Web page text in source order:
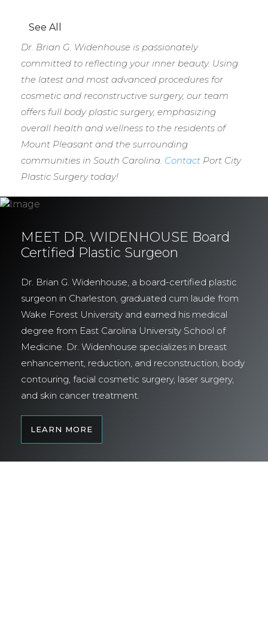
See All
Dr. Brian G. Widenhouse is passionately
committed to reflecting your inner beauty. Using
the latest and most advanced procedures for
cosmetic and reconstructive surgery, our team
offers full body plastic surgery, emphasizing
overall health and wellness to the residents of
Mount Pleasant and the surrounding
communities in South Carolina. Contact Port City
Plastic Surgery today!
MEET DR. WIDENHOUSE Board
Certified Plastic Surgeon
Dr. Brian G. Widenhouse, a board-certified plastic
surgeon in Charleston, graduated cum laude from
Wake Forest University and earned his medical
degree from East Carolina University School of
Medicine. Dr. Widenhouse specializes in breast
enhancement, reduction, and reconstruction, body
contouring, facial cosmetic surgery, laser surgery,
and skin cancer treatment.
LEARN MORE